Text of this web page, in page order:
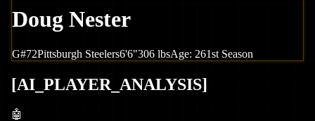
Doug Nester
G#72Pittsburgh Steelers6'6"306 lbsAge: 261st Season
[AI_PLAYER_ANALYSIS]
🤖